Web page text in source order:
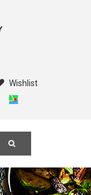
Wishlist